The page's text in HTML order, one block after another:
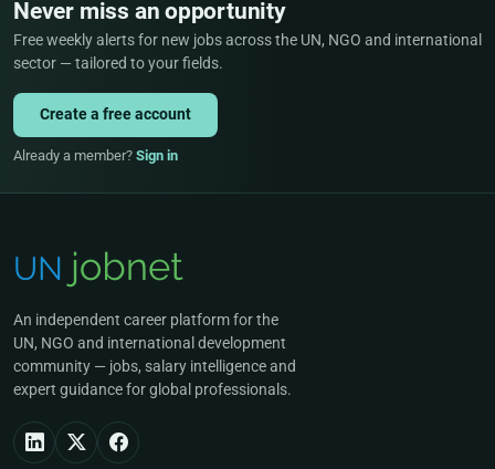
Never miss an opportunity
Free weekly alerts for new jobs across the UN, NGO and international
sector — tailored to your fields.
Create a free account
Already a member? Sign in
An independent career platform for the
UN, NGO and international development
community — jobs, salary intelligence and
expert guidance for global professionals.